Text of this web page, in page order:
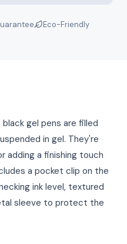
Eco-Friendly
gel pens are filled
in gel. They're
adding a finishing touch
a pocket clip on the
ink level, textured
sleeve to protect the